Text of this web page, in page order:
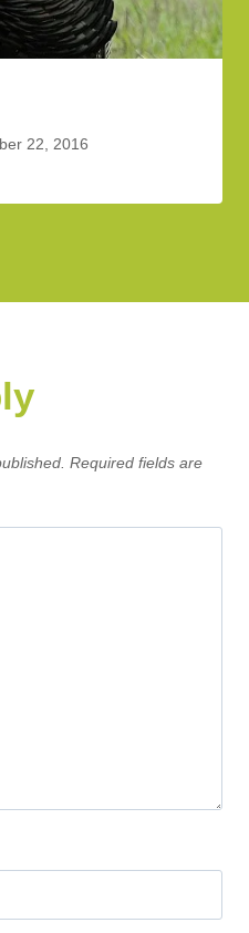
22, 2016
Required fields are